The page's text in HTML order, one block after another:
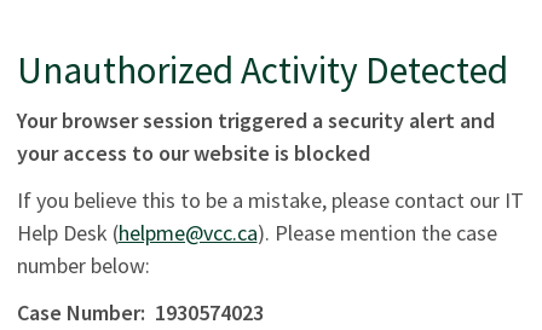
Unauthorized Activity Detected
Your browser session triggered a security alert and
your access to our website is blocked
If you believe this to be a mistake, please contact our IT
Help Desk (helpme@vcc.ca). Please mention the case
number below:
Case Number: 1930574023